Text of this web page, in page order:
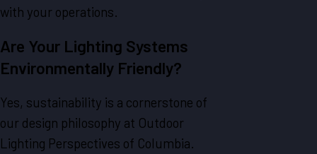
with your operations.
Are Your Lighting Systems
Environmentally Friendly?
Yes, sustainability is a cornerstone of
our design philosophy at Outdoor
Lighting Perspectives of Columbia.